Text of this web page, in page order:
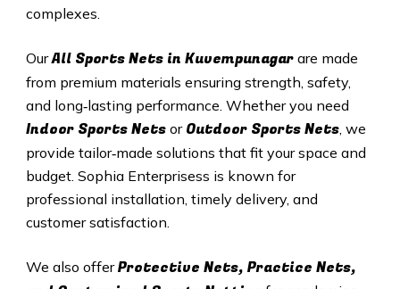
complexes.
OurAll Sports Nets in Kuvempunagar are made
from premium materials ensuring strength, safety,
and long‑lasting performance. Whether you need
Indoor Sports Netsor Outdoor Sports Nets, we
provide tailor‑made solutions that fit your space and
budget. Sophia Enterprisess is known for
professional installation, timely delivery, and
customer satisfaction.
We also offerProtective Nets, Practice Nets,